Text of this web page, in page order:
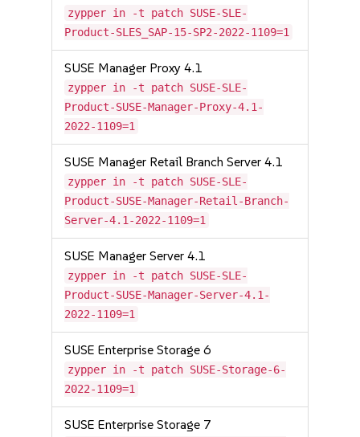
zypper in -t patch SUSE-SLE-
Product-SLES_SAP-15-SP2-2022-1109=1
SUSE Manager Proxy 4.1
zypper in -t patch SUSE-SLE-
Product-SUSE-Manager-Proxy-4.1-
2022-1109=1
SUSE Manager Retail Branch Server 4.1
zypper in -t patch SUSE-SLE-
Product-SUSE-Manager-Retail-Branch-
Server-4.1-2022-1109=1
SUSE Manager Server 4.1
zypper in -t patch SUSE-SLE-
Product-SUSE-Manager-Server-4.1-
2022-1109=1
SUSE Enterprise Storage 6
zypper in -t patch SUSE-Storage-6-
2022-1109=1
SUSE Enterprise Storage 7